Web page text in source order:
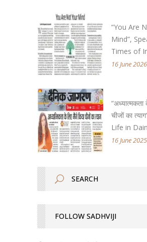
“You Are
Mind”,
Times of
16 June 2026
चीजों का
Life in
16 June 2025
FOLLOW SADHVIJI